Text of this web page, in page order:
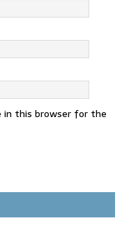
in this browser for the